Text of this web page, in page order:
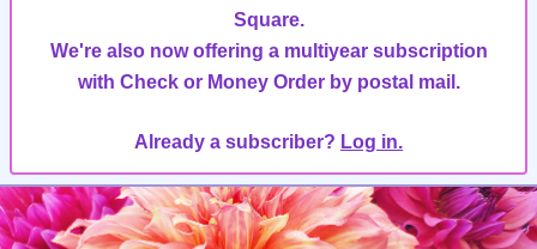
Square.
We're also now offering a multiyear subscription
with Check or Money Order by postal mail.
Already a subscriber? Log in.